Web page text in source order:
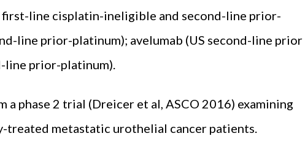
first-line cisplatin-ineligible and second-line prior-
line prior-platinum); avelumab (US second-line prior
line prior-platinum).
phase 2 trial (Dreicer et al, ASCO 2016) examining
treated metastatic urothelial can­cer patients.